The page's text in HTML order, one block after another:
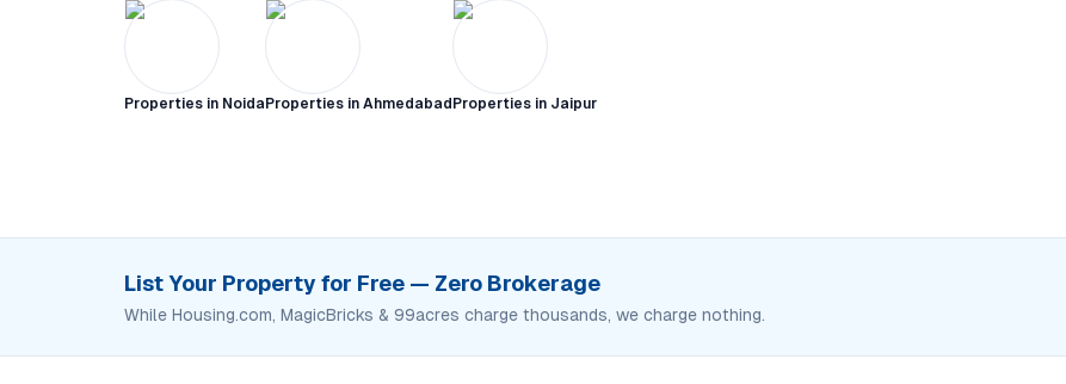
Properties in Noida Properties in Ahmedabad Properties in Jaipur
List Your Property for Free — Zero Brokerage
While Housing.com, MagicBricks & 99acres charge thousands, we charge nothing.